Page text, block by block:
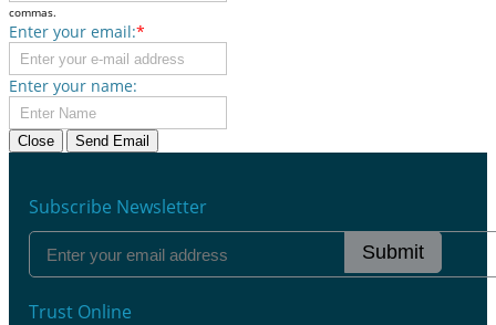
commas.
Enter your email:*
Enter your name:
Close Send Email
Subscribe Newsletter
Submit
Trust Online